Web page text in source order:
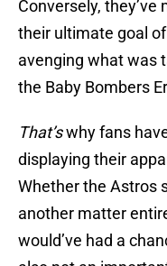
Conversely,
their ultimate goal
avenging what was
the Baby Bombers
That’swhy fans
displaying their
Whether the Astros
another matter
would’ve had a